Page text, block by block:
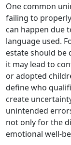
One common
failing to
can happen due
language used.
estate should be
it may lead to
or adopted
define who
create
unintended
not only for the
emotional well-